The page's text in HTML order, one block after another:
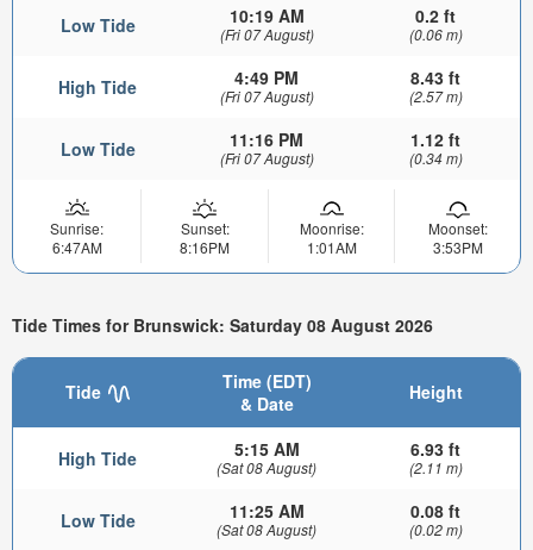
Low Tide 10:19 AM
(Fri 07 August)
0.2 ft
(0.06 m)
High Tide 4:49 PM
(Fri 07 August)
8.43 ft
(2.57 m)
Low Tide 11:16 PM
(Fri 07 August)
1.12 ft
(0.34 m)
Sunrise:
6:47AM
Sunset:
8:16PM
Moonrise:
1:01AM
Moonset:
3:53PM
Tide Times for Brunswick: Saturday 08 August 2026
Tide
Time (EDT)
& Date
Height
High Tide 5:15 AM
(Sat 08 August)
6.93 ft
(2.11 m)
Low Tide 11:25 AM
(Sat 08 August)
0.08 ft
(0.02 m)